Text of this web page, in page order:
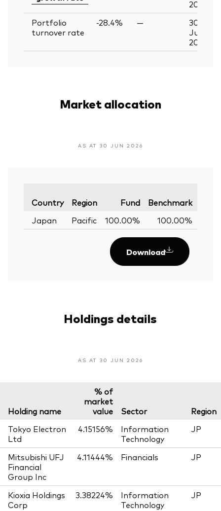
2026
Portfolio
turnover rate
-28.4% —
30
Jun
2026
Market allocation
AS AT 30 JUN 2026
Country Region Fund Benchmark
Japan Pacific 100.00% 100.00%
Download
Holdings details
AS AT 30 JUN 2026
Holding name
% of
market
value
Sector
Region
Tokyo Electron
Ltd
4.15156%
Information
Technology
JP
Mitsubishi UFJ
Financial
Group Inc
4.11444% Financials JP
Kioxia Holdings
Corp
3.38224%
Information
Technology
JP